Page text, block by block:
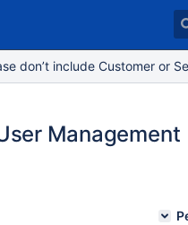
don’t include Customer or
Management